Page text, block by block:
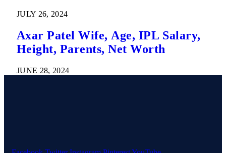
JULY 26, 2024
Axar Patel Wife, Age, IPL Salary,
Height, Parents, Net Worth
JUNE 28, 2024